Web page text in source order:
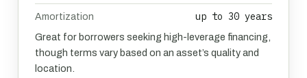
Amortization up to 30 years
Great for borrowers seeking high-leverage financing,
though terms vary based on an asset’s quality and
location.